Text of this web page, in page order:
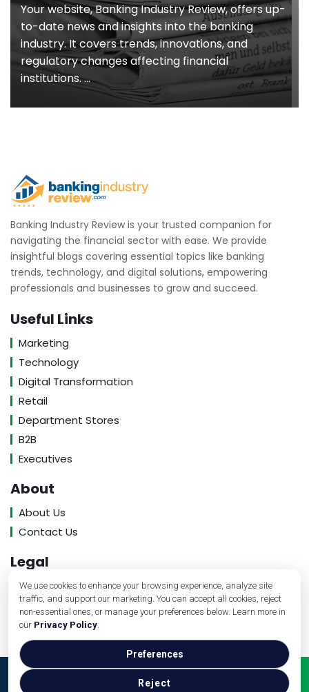
We use cookies to enhance your browsing experience, analyze site
traffic, and support our marketing. You can accept all cookies, reject
non-essential ones, or manage your preferences below. Learn more in
our Privacy Policy.
Reject
Preferences
Your website, Banking Industry Review, offers up-
to-date news and insights into the banking
industry. It covers trends, innovations, and
regulatory changes affecting financial
institutions. ...
Banking Industry Review is your trusted companion for
navigating the financial sector with ease. We provide
insightful blogs covering essential topics like banking
trends, technology, and digital solutions, empowering
professionals and businesses to grow and succeed.
Useful Links
Marketing
Technology
Digital Transformation
Retail
Department Stores
B2B
Executives
About
About Us
Contact Us
Legal
Privacy Policy
Terms of Service
Copyright © Banking Industry Review, 2026. All Rights